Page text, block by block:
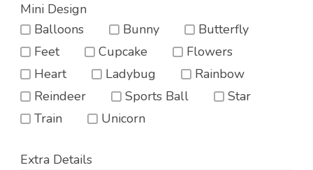
Mini Design
Balloons
Bunny
Butterfly
Feet
Cupcake
Flowers
Heart
Ladybug
Rainbow
Reindeer
Sports Ball
Star
Train
Unicorn
Extra Details